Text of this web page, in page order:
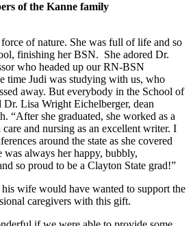
of the Kanne family
of nature. She was full of life and so
finishing her BSN. She adored Dr.
who headed up our RN-BSN
time Judi was studying with us, who
away. But everybody in the School of
Lisa Wright Eichelberger, dean
“After she graduated, she worked as a
and nursing as an excellent writer. I
around the state as she covered
was always her happy, bubbly,
so proud to be a Clayton State grad!”
wife would have wanted to support the
caregivers with this gift.